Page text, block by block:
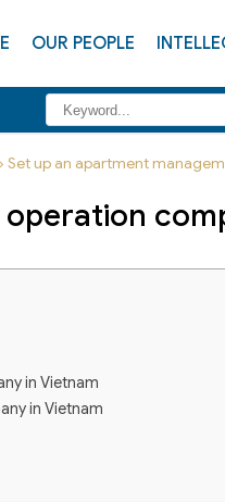
OUR PEOPLE
Set up an apartment
in Vietnam
in Vietnam